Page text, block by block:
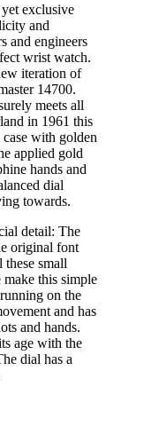
exclusive
and
and engineers
wrist watch.
iteration of
14700.
meets all
in 1961 this
case with golden
applied gold
hands and
dial
towards.
detail: The
original font
these small
this simple
on the
and has
and hands.
age with the
dial has a